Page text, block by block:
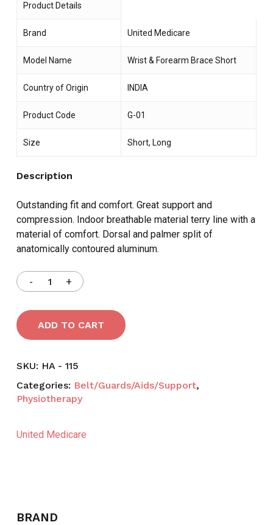
Product Details
Brand United Medicare
Model Name Wrist & Forearm Brace Short
Country of Origin INDIA
Product Code G-01
Size Short, Long
Description
Outstanding fit and comfort. Great support and
compression. Indoor breathable material terry line with a
material of comfort. Dorsal and palmer split of
anatomically contoured aluminum.
ADD TO CART
SKU: HA - 115
Categories: Belt/Guards/Aids/Support,
Physiotherapy
United Medicare
BRAND